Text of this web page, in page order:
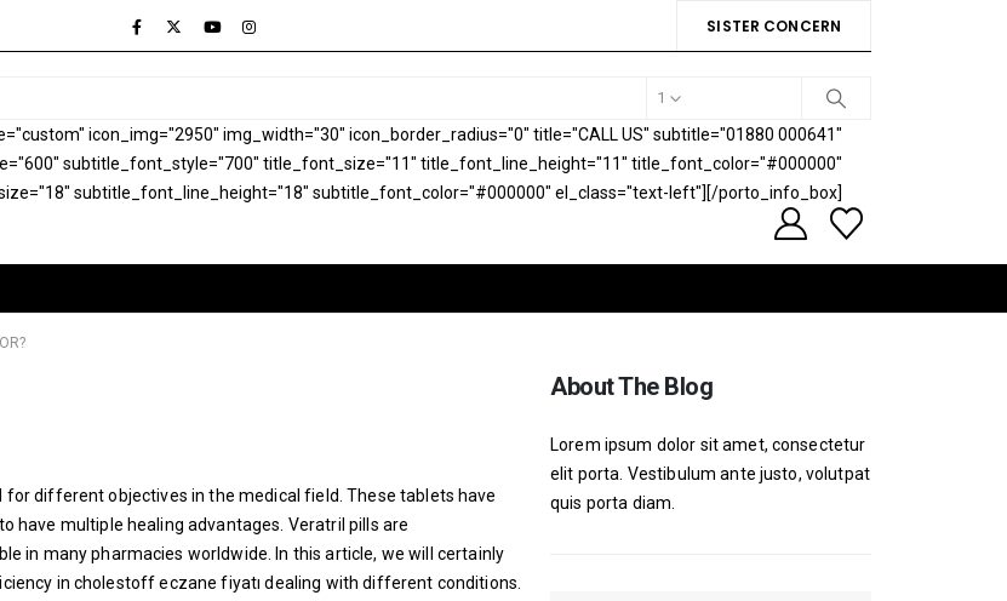
SISTER CONCERN
1
icon_img="2950" img_width="30" icon_border_radius="0" title="CALL US" subtitle="01880 000641"
subtitle_font_style="700" title_font_size="11" title_font_line_height="11" title_font_color="#000000"
subtitle_font_line_height="18" subtitle_font_color="#000000" el_class="text-left"][/porto_info_box]
different objectives in the medical field. These tablets have
have multiple healing advantages. Veratril pills are
in many pharmacies worldwide. In this article, we will certainly
in cholestoff eczane fiyatı dealing with different conditions.
About The Blog
Lorem ipsum dolor sit amet, consectetur
elit porta. Vestibulum ante justo, volutpat
quis porta diam.